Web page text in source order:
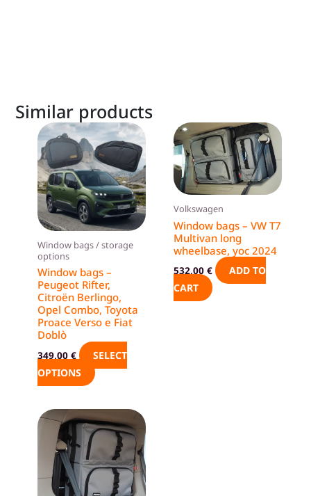
Similar products
Window bags / storage
options
Window bags –
Peugeot Rifter,
Citroën Berlingo,
Opel Combo, Toyota
Proace Verso e Fiat
Doblò
349,00€
SELECT
OPTIONS
This
product
has
multiple
variants.
The
options
may
be
chosen
on
the
product
page
Volkswagen
Window bags – VW T7
Multivan long
wheelbase, yoc 2024
532,00 €
ADD TO
CART